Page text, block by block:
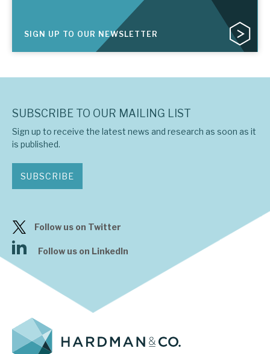
SIGN UP TO OUR NEWSLETTER
SUBSCRIBE TO OUR MAILING LIST
Sign up to receive the latest news and research as soon as it
is published.
SUBSCRIBE
Follow us on Twitter
Follow us on LinkedIn